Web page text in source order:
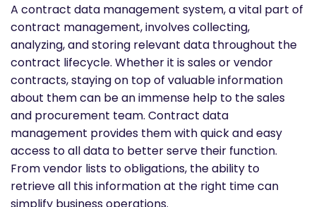
A contract data management system, a vital part of
contract management, involves collecting,
analyzing, and storing relevant data throughout the
contract lifecycle. Whether it is sales or vendor
contracts, staying on top of valuable information
about them can be an immense help to the sales
and procurement team. Contract data
management provides them with quick and easy
access to all data to better serve their function.
From vendor lists to obligations, the ability to
retrieve all this information at the right time can
simplify business operations.